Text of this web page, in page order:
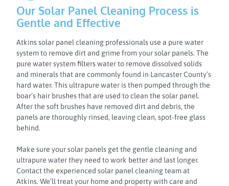
Our Solar Panel Cleaning Process is
Gentle and Effective
Atkins solar panel cleaning professionals use a pure water
system to remove dirt and grime from your solar panels. The
pure water system filters water to remove dissolved solids
and minerals that are commonly found in Lancaster County’s
hard water. This ultrapure water is then pumped through the
boar’s hair brushes that are used to clean the solar panel.
After the soft brushes have removed dirt and debris, the
panels are thoroughly rinsed, leaving clean, spot-free glass
behind.
Make sure your solar panels get the gentle cleaning and
ultrapure water they need to work better and last longer.
Contact the experienced solar panel cleaning team at
Atkins. We’ll treat your home and property with care and